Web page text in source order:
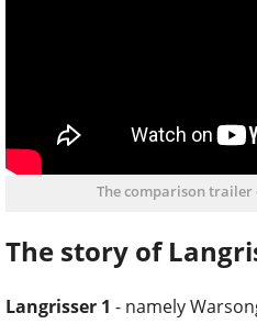
The comparison trailer
The story of
Langrisser 1 - namely